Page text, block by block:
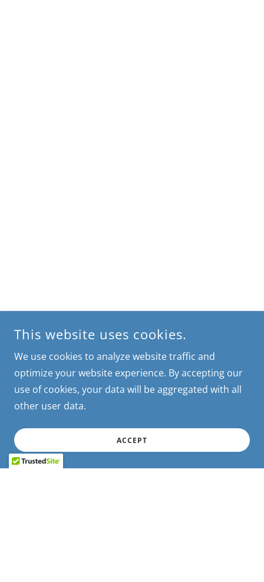
This website uses cookies.
We use cookies to analyze website traffic and
optimize your website experience. By accepting our
use of cookies, your data will be aggregated with all
other user data.
ACCEPT